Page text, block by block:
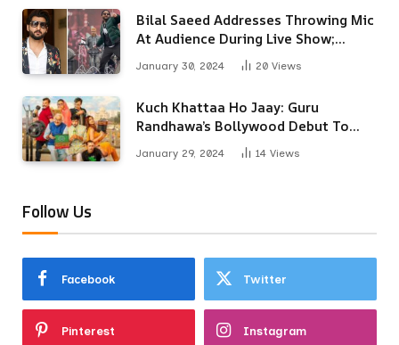
Bilal Saeed Addresses Throwing Mic
At Audience During Live Show;
Apologises For The ‘Wrong
Reaction’
January 30, 2024 20 Views
Kuch Khattaa Ho Jaay: Guru
Randhawa’s Bollywood Debut To
Release Next Month
January 29, 2024 14 Views
Follow Us
Facebook Twitter
Pinterest Instagram